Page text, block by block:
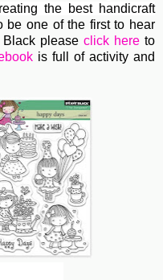
the best handicraft
be one of the first to hear
please click hereto
is full of activity and